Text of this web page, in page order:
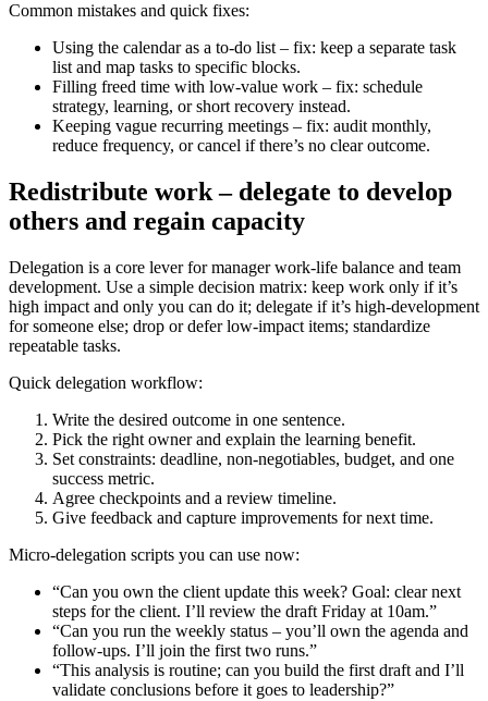
Common mistakes and quick fixes:
Using the calendar as a to-do list – fix: keep a separate task
list and map tasks to specific blocks.
Filling freed time with low-value work – fix: schedule
strategy, learning, or short recovery instead.
Keeping vague recurring meetings – fix: audit monthly,
reduce frequency, or cancel if there’s no clear outcome.
Redistribute work – delegate to develop
others and regain capacity
Delegation is a core lever for manager work-life balance and team
development. Use a simple decision matrix: keep work only if it’s
high impact and only you can do it; delegate if it’s high-development
for someone else; drop or defer low-impact items; standardize
repeatable tasks.
Quick delegation workflow:
Write the desired outcome in one sentence.
Pick the right owner and explain the learning benefit.
Set constraints: deadline, non-negotiables, budget, and one
success metric.
Agree checkpoints and a review timeline.
Give feedback and capture improvements for next time.
Micro-delegation scripts you can use now:
“Can you own the client update this week? Goal: clear next
steps for the client. I’ll review the draft Friday at 10am.”
“Can you run the weekly status – you’ll own the agenda and
follow-ups. I’ll join the first two runs.”
“This analysis is routine; can you build the first draft and I’ll
validate conclusions before it goes to leadership?”